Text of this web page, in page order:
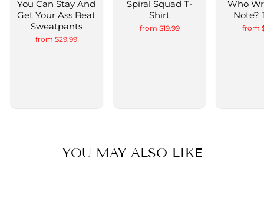
You Can Stay And
Get Your Ass Beat
Sweatpants
from $29.99
Spiral Squad T-
Shirt
from $19.99
Who
Note?
from
YOU MAY ALSO LIKE